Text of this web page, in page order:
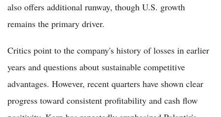
also offers additional runway, though U.S. growth
remains the primary driver.
Critics point to the company's history of losses in earlier
years and questions about sustainable competitive
advantages. However, recent quarters have shown clear
progress toward consistent profitability and cash flow